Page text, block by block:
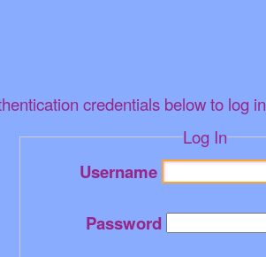
credentials below to log
Log In
Username
Password